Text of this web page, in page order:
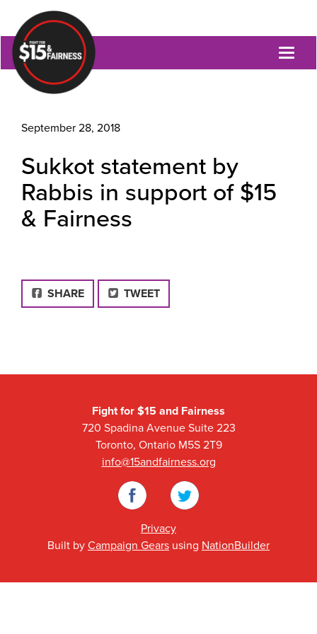
September 28, 2018
Sukkot statement by
Rabbis in support of $15
& Fairness
FACEBOOK
SHARE TWEET
Fight for $15 and Fairness
720 Spadina Avenue Suite 223
Toronto, Ontario M5S 2T9
info@15andfairness.org
Facebook
Twitter
Privacy
Built by Campaign Gears using NationBuilder